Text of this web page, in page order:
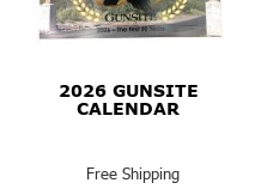
2026 GUNSITE
CALENDAR
Free Shipping